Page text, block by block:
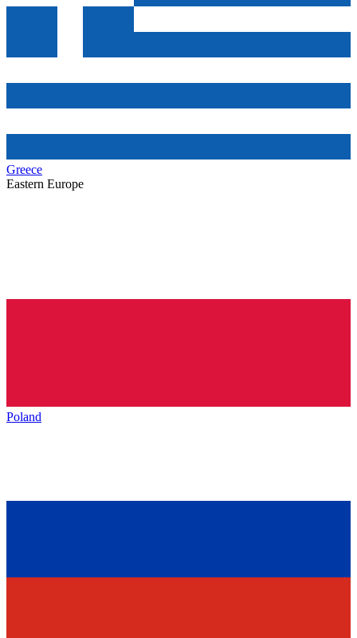
Greece
Eastern Europe
Poland